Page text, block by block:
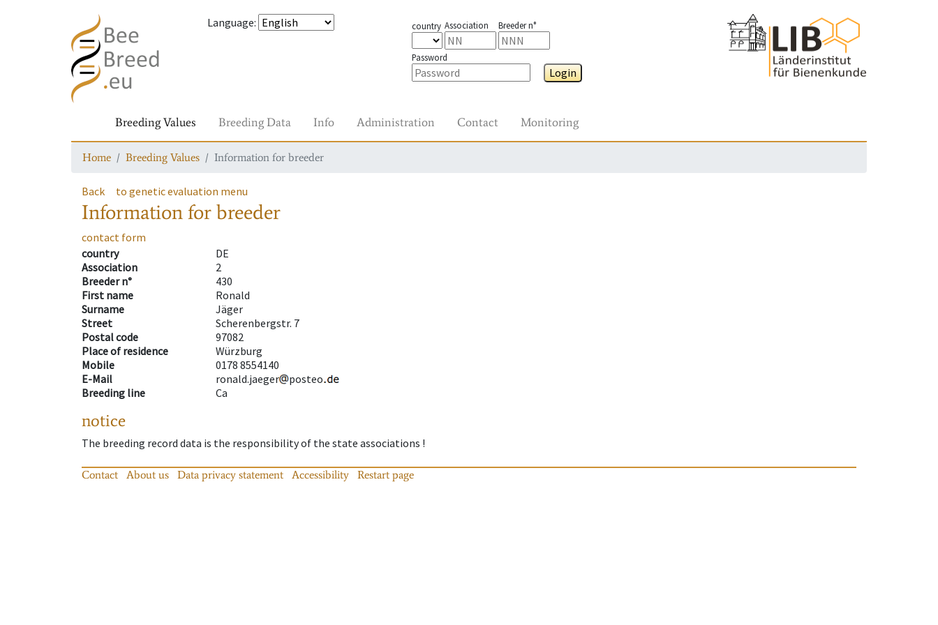
Language: country Association Breeder n°
Password
Login
Breeding Values Breeding Data Info Administration Contact Monitoring
Home Breeding Values Information for breeder
Back to genetic evaluation menu
Information for breeder
contact form
country
DE
Association
2
Breeder n°
430
First name
Ronald
Surname
Jäger
Street
Scherenbergstr. 7
Postal code
97082
Place of residence
Würzburg
Mobile
0178 8554140
E-Mail
ronald.jaeger
posteo
Breeding line
Ca
notice
The breeding record data is the responsibility of the state associations !
Contact About us Data privacy statement Accessibility Restart page